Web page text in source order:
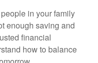
in your family
enough saving and
financial
how to balance